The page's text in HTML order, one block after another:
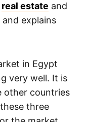
real estate and
and explains
in Egypt
very well. It is
other countries
three